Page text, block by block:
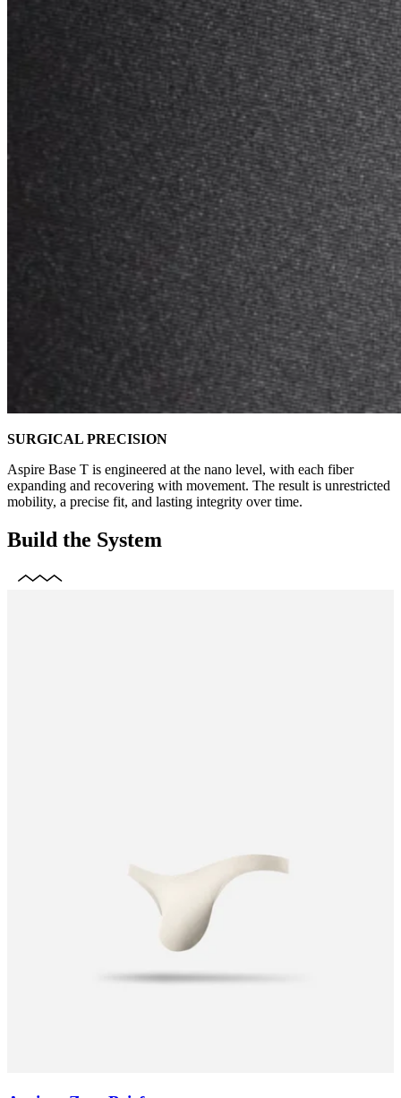
SURGICAL PRECISION
Aspire Base T is engineered at the nano level, with each fiber
expanding and recovering with movement. The result is unrestricted
mobility, a precise fit, and lasting integrity over time.
Build the System